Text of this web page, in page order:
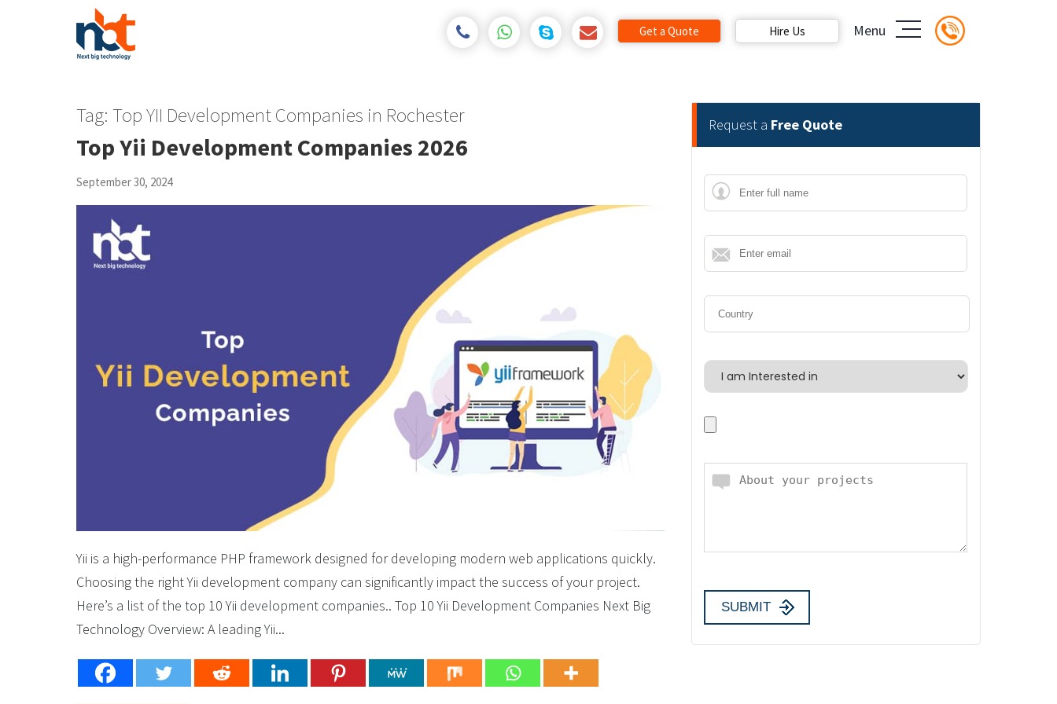
Get a Quote Hire Us Menu
Tag: Top YII Development Companies in Rochester
Top Yii Development Companies 2026
September 30, 2024
Yii is a high-performance PHP framework designed for developing modern web applications quickly.
Choosing the right Yii development company can significantly impact the success of your project.
Here’s a list of the top 10 Yii development companies.. Top 10 Yii Development Companies Next Big
Technology Overview: A leading Yii...
Request a Free Quote